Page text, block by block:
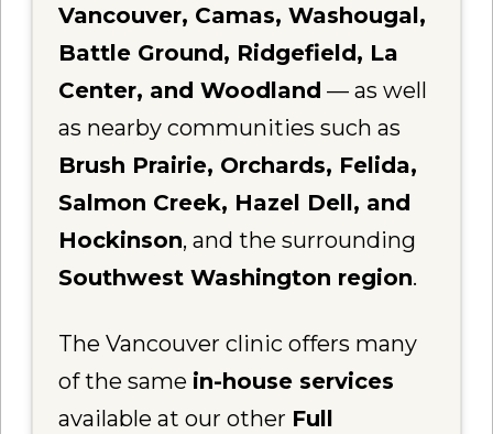
Vancouver, Camas, Washougal,
Battle Ground, Ridgefield, La
Center, and Woodland — as well
as nearby communities such as
Brush Prairie, Orchards, Felida,
Salmon Creek, Hazel Dell, and
Hockinson, and the surrounding
Southwest Washington region.
The Vancouver clinic offers many
of the same in-house services
available at our other Full